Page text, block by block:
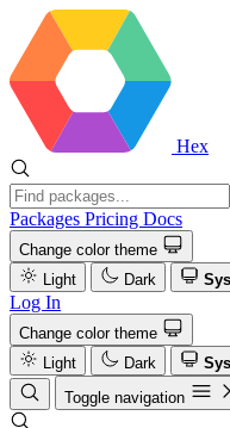
Hex
Packages Pricing Docs
Change color theme
Light
Dark
Log In
Change color theme
Light
Dark
Toggle navigation